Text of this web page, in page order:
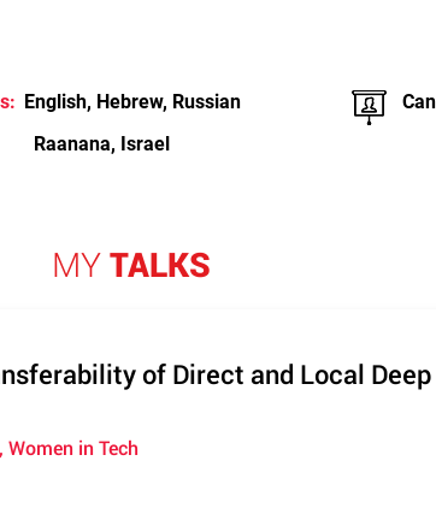
English, Hebrew, Russian
Raanana, Israel
MY TALKS
of Direct and Local
in Tech